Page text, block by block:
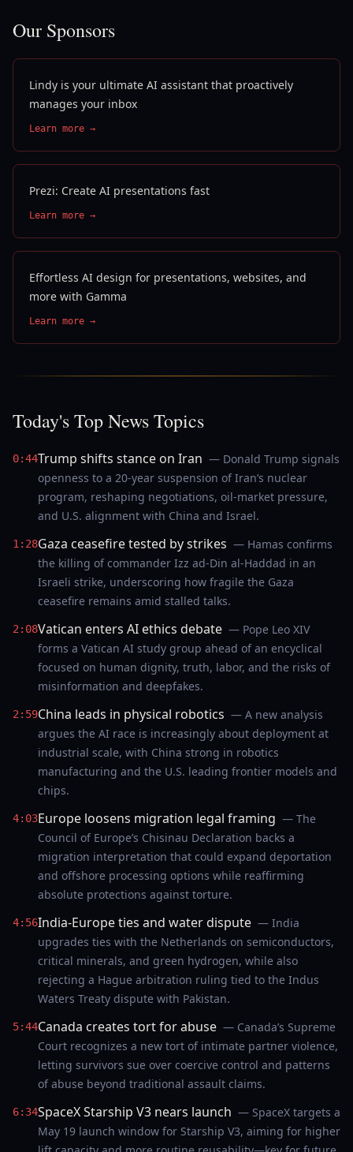
Our Sponsors
Lindy is your ultimate AI assistant that proactively
manages your inbox
Learn more →
Prezi: Create AI presentations fast
Learn more →
Effortless AI design for presentations, websites, and
more with Gamma
Learn more →
Today's Top News Topics
0:44Trump shifts stance on Iran — Donald Trump signals
openness to a 20-year suspension of Iran’s nuclear
program, reshaping negotiations, oil-market pressure,
and U.S. alignment with China and Israel.
1:28Gaza ceasefire tested by strikes — Hamas confirms
the killing of commander Izz ad-Din al-Haddad in an
Israeli strike, underscoring how fragile the Gaza
ceasefire remains amid stalled talks.
2:08Vatican enters AI ethics debate — Pope Leo XIV
forms a Vatican AI study group ahead of an encyclical
focused on human dignity, truth, labor, and the risks of
misinformation and deepfakes.
2:59China leads in physical robotics — A new analysis
argues the AI race is increasingly about deployment at
industrial scale, with China strong in robotics
manufacturing and the U.S. leading frontier models and
chips.
4:03Europe loosens migration legal framing — The
Council of Europe’s Chisinau Declaration backs a
migration interpretation that could expand deportation
and offshore processing options while reaffirming
absolute protections against torture.
4:56India-Europe ties and water dispute — India
upgrades ties with the Netherlands on semiconductors,
critical minerals, and green hydrogen, while also
rejecting a Hague arbitration ruling tied to the Indus
Waters Treaty dispute with Pakistan.
5:44Canada creates tort for abuse — Canada’s Supreme
Court recognizes a new tort of intimate partner violence,
letting survivors sue over coercive control and patterns
of abuse beyond traditional assault claims.
6:34SpaceX Starship V3 nears launch — SpaceX targets a
May 19 launch window for Starship V3, aiming for higher